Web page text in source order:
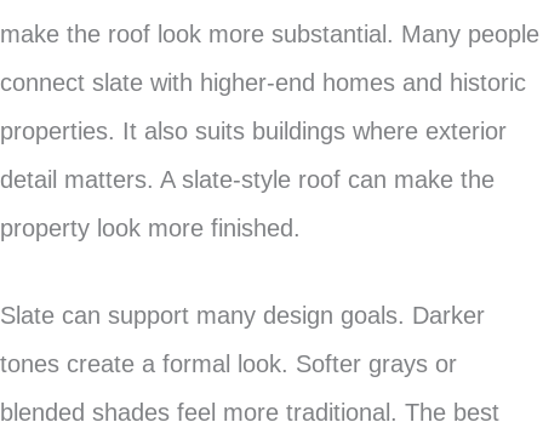
make the roof look more substantial. Many people
connect slate with higher-end homes and historic
properties. It also suits buildings where exterior
detail matters. A slate-style roof can make the
property look more finished.
Slate can support many design goals. Darker
tones create a formal look. Softer grays or
blended shades feel more traditional. The best